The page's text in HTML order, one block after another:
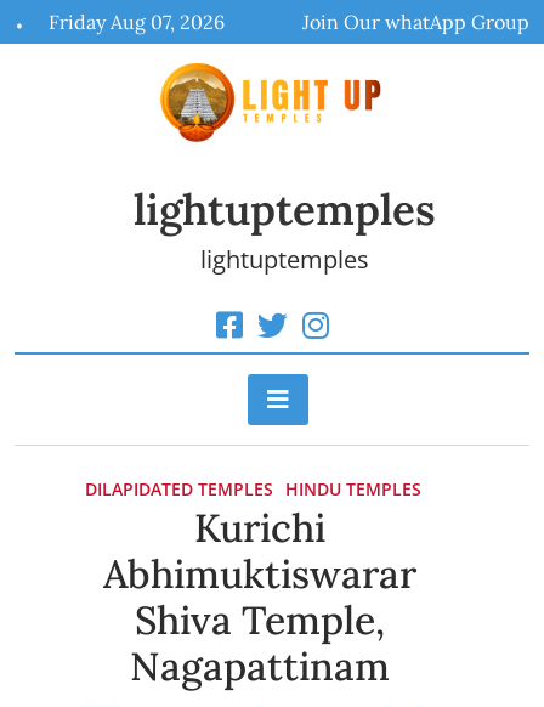
to
Friday Aug 07, 2026 Join Our whatApp Group
lightuptemples
lightuptemples
DILAPIDATED TEMPLES HINDU TEMPLES
Kurichi
Abhimuktiswarar
Shiva Temple,
Nagapattinam